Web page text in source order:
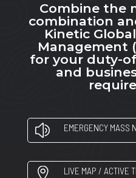
Combine the
combination
Kinetic
Management
for your duty-
and
z EMERGENCY MASS
 LIVE MAP / ACTIVE